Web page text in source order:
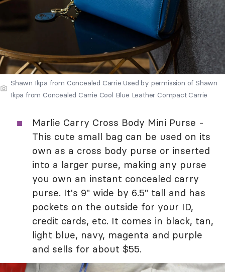
Shawn Ikpa from Concealed Carrie Used by permission of Shawn
Ikpa from Concealed Carrie Cool Blue Leather Compact Carrie
Marlie Carry Cross Body Mini Purse -
This cute small bag can be used on its
own as a cross body purse or inserted
into a larger purse, making any purse
you own an instant concealed carry
purse. It's 9" wide by 6.5" tall and has
pockets on the outside for your ID,
credit cards, etc. It comes in black, tan,
light blue, navy, magenta and purple
and sells for about $55.